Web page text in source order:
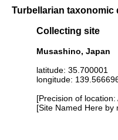
Turbellarian taxonomic
Collecting site
Musashino, Japan
latitude: 35.700001
longitude:
[Precision of
[Site Named Here by